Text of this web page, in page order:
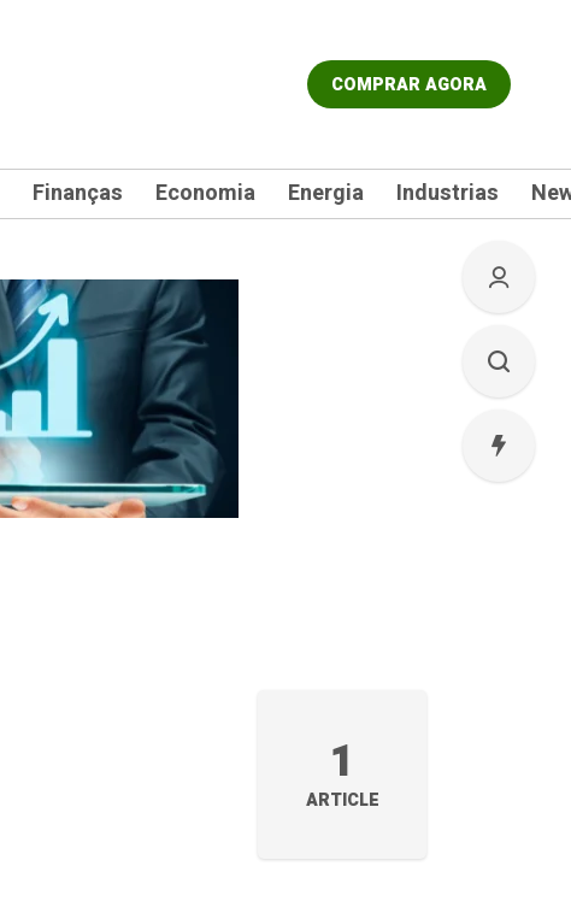
COMPRAR AGORA
Finanças Economia Energia Industrias
1
ARTICLE